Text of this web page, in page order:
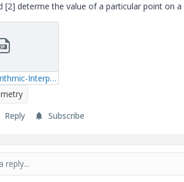
[2] determe the value of a particular point on
1_LUSK_Logarithmic-Interpolation-mcdx.zip
Reply Subscribe